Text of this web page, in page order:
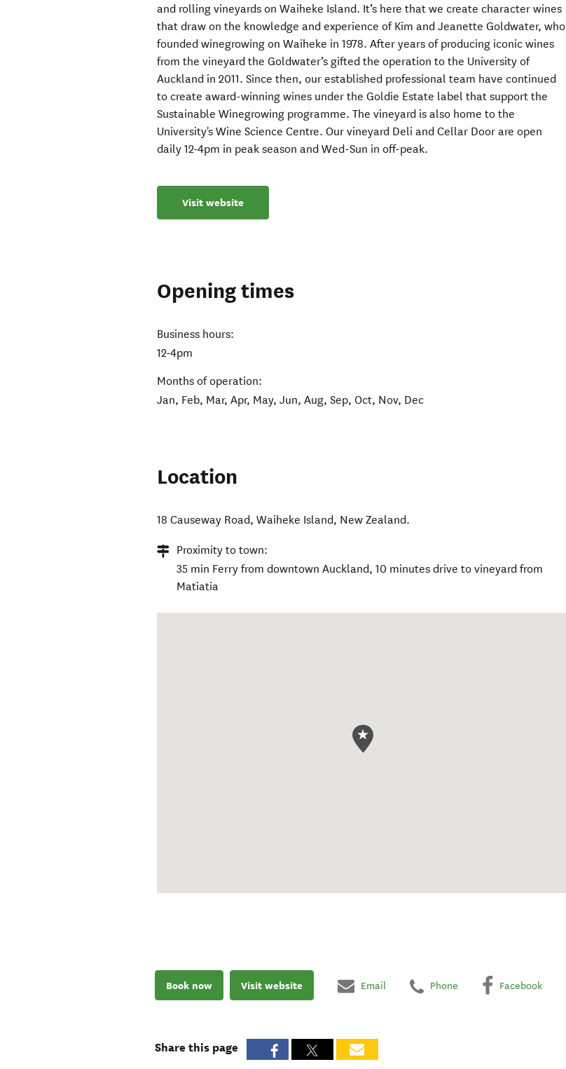
and rolling vineyards on Waiheke Island. It’s here that we create character wines
that draw on the knowledge and experience of Kim and Jeanette Goldwater, who
founded winegrowing on Waiheke in 1978. After years of producing iconic wines
from the vineyard the Goldwater’s gifted the operation to the University of
Auckland in 2011. Since then, our established professional team have continued
to create award-winning wines under the Goldie Estate label that support the
Sustainable Winegrowing programme. The vineyard is also home to the
University's Wine Science Centre. Our vineyard Deli and Cellar Door are open
daily 12-4pm in peak season and Wed-Sun in off-peak.
Visit website
Opening times
Business hours:
12-4pm
Months of operation:
Jan, Feb, Mar, Apr, May, Jun, Aug, Sep, Oct, Nov, Dec
Location
18 Causeway Road,Waiheke Island, New Zealand.
Proximity to town:
35 min Ferry from downtown Auckland, 10 minutes drive to vineyard from
Matiatia
Book now Visit website Email Phone Facebook
Share this page